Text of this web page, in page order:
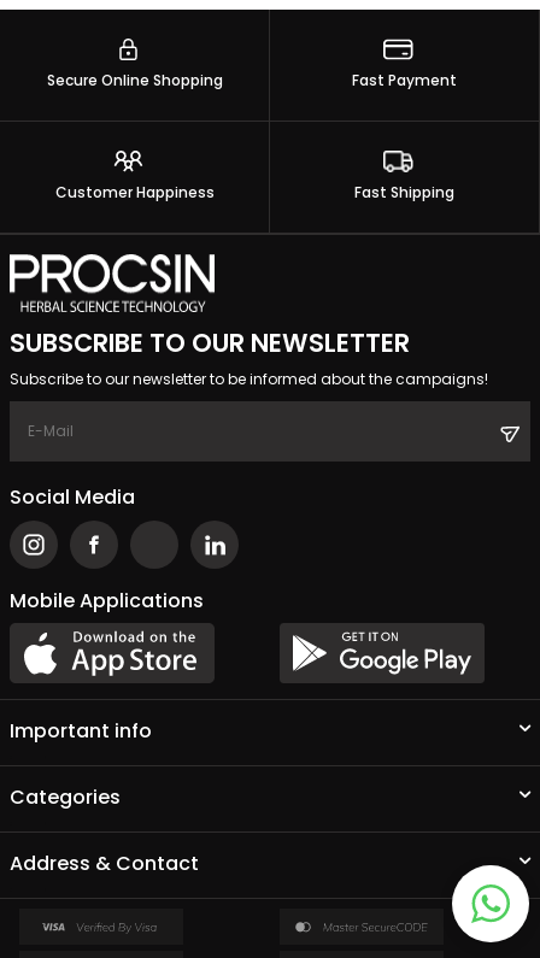
Secure Online Shopping Fast Payment
Customer Happiness Fast Shipping
SUBSCRIBE TO OUR NEWSLETTER
Subscribe to our newsletter to be informed about the campaigns!
Social Media
Mobile Applications
Important info
Categories
Address & Contact